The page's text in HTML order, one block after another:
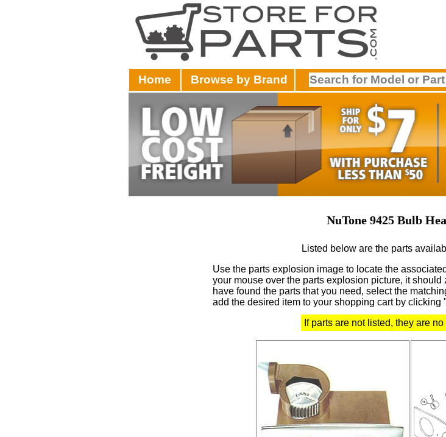
Home Browse by Brand
NuTone 9425 Bulb
Listed below are the parts
Use the parts explosion image to locate the
your mouse over the parts explosion picture, it should
have found the parts that you need, select the
add the desired item to your shopping cart by clicking
If parts are not listed, they are